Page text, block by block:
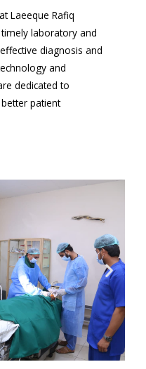
Laeeque Rafiq
laboratory and
diagnosis and
and
dedicated to
patient